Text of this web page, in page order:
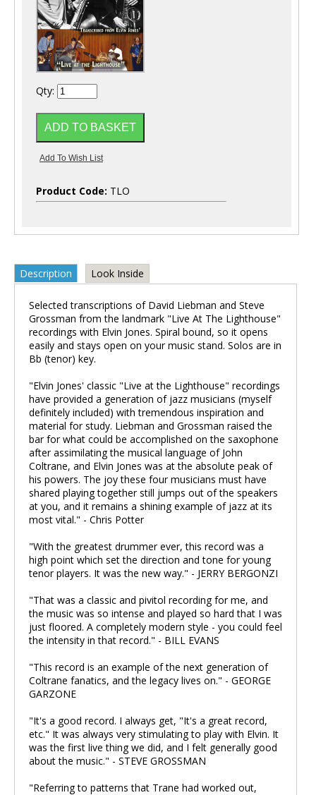
Qty:
Product Code: TLO
Description Look Inside
Selected transcriptions of David Liebman and Steve
Grossman from the landmark "Live At The Lighthouse"
recordings with Elvin Jones. Spiral bound, so it opens
easily and stays open on your music stand. Solos are in
Bb (tenor) key.
"Elvin Jones' classic "Live at the Lighthouse" recordings
have provided a generation of jazz musicians (myself
definitely included) with tremendous inspiration and
material for study. Liebman and Grossman raised the
bar for what could be accomplished on the saxophone
after assimilating the musical language of John
Coltrane, and Elvin Jones was at the absolute peak of
his powers. The joy these four musicians must have
shared playing together still jumps out of the speakers
at you, and it remains a shining example of jazz at its
most vital." - Chris Potter
"With the greatest drummer ever, this record was a
high point which set the direction and tone for young
tenor players. It was the new way." - JERRY BERGONZI
"That was a classic and pivitol recording for me, and
the music was so intense and played so hard that I was
just floored. A completely modern style - you could feel
the intensity in that record." - BILL EVANS
"This record is an example of the next generation of
Coltrane fanatics, and the legacy lives on." - GEORGE
GARZONE
"It's a good record. I always get, "It's a great record,
etc." It was always very stimulating to play with Elvin. It
was the first live thing we did, and I felt generally good
about the music." - STEVE GROSSMAN
"Referring to patterns that Trane had worked out,